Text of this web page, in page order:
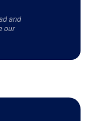
and
our